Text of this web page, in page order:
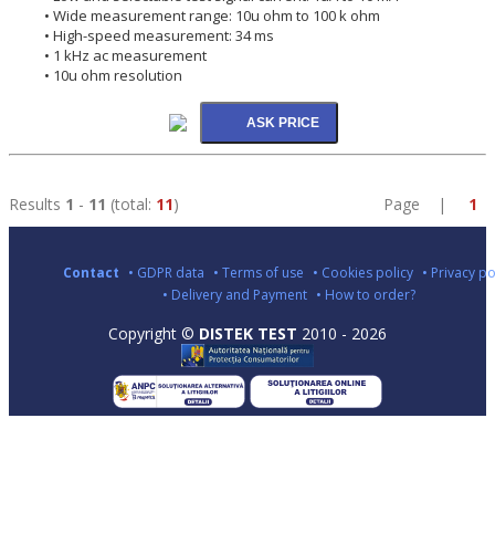
• Wide measurement range: 10u ohm to 100 k ohm
• High-speed measurement: 34 ms
• 1 kHz ac measurement
• 10u ohm resolution
Results 1 - 11 (total: 11) Page | 1
Contact • GDPR data • Terms of use • Cookies policy • Privacy
• Delivery and Payment • How to order?
Copyright © DISTEK TEST 2010 - 2026